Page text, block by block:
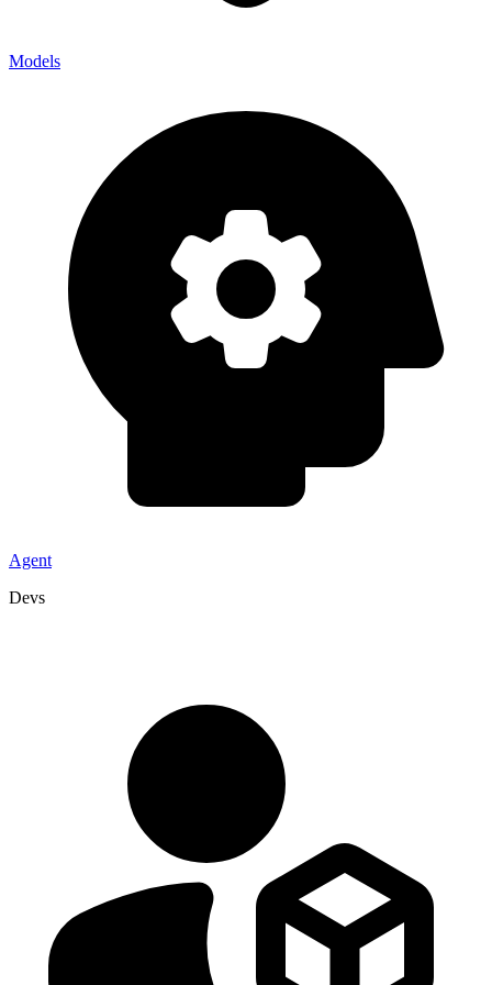
Models
Agent
Devs